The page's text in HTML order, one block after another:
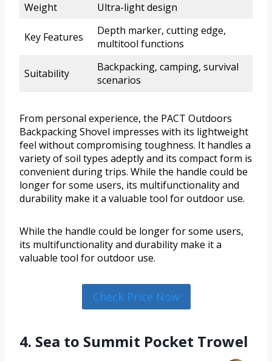
Weight
Ultra-light design
Key Features
Depth marker, cutting edge,
multitool functions
Suitability
Backpacking, camping, survival
scenarios
From personal experience, the PACT Outdoors
Backpacking Shovel impresses with its lightweight
feel without compromising toughness. It handles a
variety of soil types adeptly and its compact form is
convenient during trips. While the handle could be
longer for some users, its multifunctionality and
durability make it a valuable tool for outdoor use.
While the handle could be longer for some users,
its multifunctionality and durability make it a
valuable tool for outdoor use.
Check Price Now
4. Sea to Summit Pocket Trowel